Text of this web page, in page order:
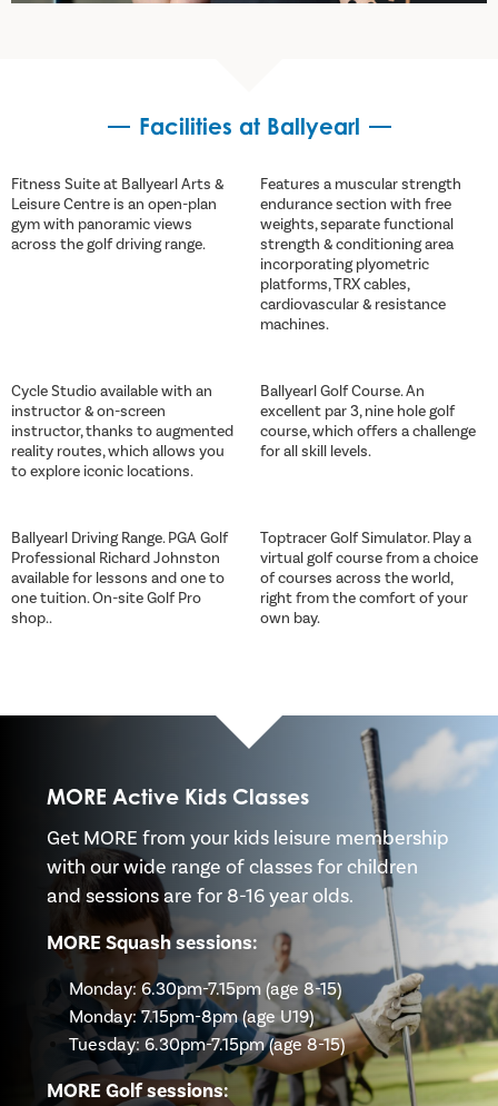
Facilities at Ballyearl
Fitness Suite at Ballyearl Arts &
Leisure Centre is an open-plan
gym with panoramic views
across the golf driving range.
Features a muscular strength
endurance section with free
weights, separate functional
strength & conditioning area
incorporating plyometric
platforms, TRX cables,
cardiovascular & resistance
machines.
Cycle Studio available with an
instructor & on-screen
instructor, thanks to augmented
reality routes, which allows you
to explore iconic locations.
Ballyearl Golf Course. An
excellent par 3, nine hole golf
course, which offers a challenge
for all skill levels.
Ballyearl Driving Range. PGA Golf
Professional Richard Johnston
available for lessons and one to
one tuition. On-site Golf Pro
shop..
Toptracer Golf Simulator. Play a
virtual golf course from a choice
of courses across the world,
right from the comfort of your
own bay.
MORE Active Kids Classes
Get MORE from your kids leisure membership
with our wide range of classes for children
and sessions are for 8-16 year olds.
MORE Squash sessions:
Monday: 6.30pm-7.15pm (age 8-15)
Monday: 7.15pm-8pm (age U19)
Tuesday: 6.30pm-7.15pm (age 8-15)
MORE Golf sessions: